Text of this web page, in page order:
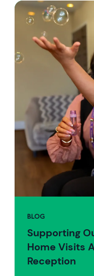
BLOG
Supporting
Home Visits
Reception